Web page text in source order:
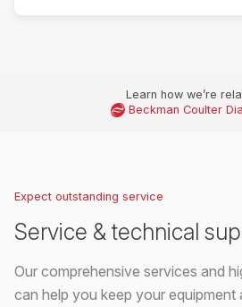
Learn how we’re
Beckman Coulter
Expect outstanding service
Service & technical
Our comprehensive services and
can help you keep your equipment